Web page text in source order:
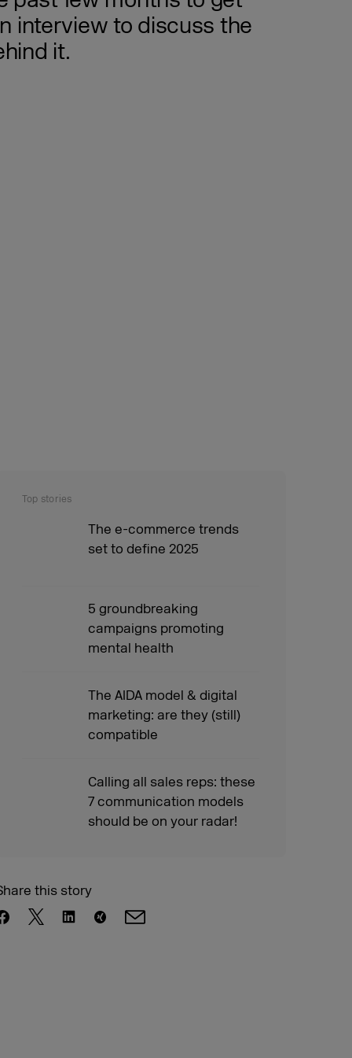
interview to discuss the
it.
Top stories
The e-commerce trends
set to define 2025
5 groundbreaking
campaigns promoting
mental health
The AIDA model & digital
marketing: are they (still)
compatible
Calling all sales reps: these
7 communication models
should be on your radar!
this story